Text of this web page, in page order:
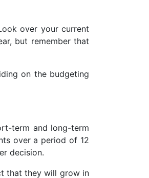
over your current
but remember that
on the budgeting
term and long-term
over a period of 12
decision.
that they will grow in